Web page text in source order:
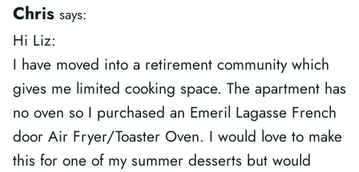
Chris says:
Hi Liz:
I have moved into a retirement community which
gives me limited cooking space. The apartment has
no oven so I purchased an Emeril Lagasse French
door Air Fryer/Toaster Oven. I would love to make
this for one of my summer desserts but would